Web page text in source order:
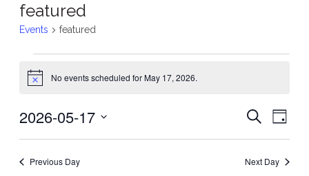
featured
Events featured
Events
for
17,
Notice No events scheduled for May 17, 2026.
Events
Search
and
Search
Day
2026-05-17
Select
Previous Day Next Day